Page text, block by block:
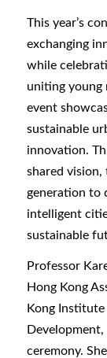
This year’s
exchanging
while
uniting young
event
sustainable
innovation.
shared
generation to
intelligent
sustainable
Professor
Hong Kong
Kong
ceremony.